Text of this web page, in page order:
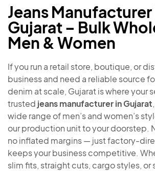
Jeans Manufacturer
Gujarat – Bulk
Men & Women
If you run a retail store, boutique, or
business and need a reliable source
denim at scale, Gujarat is where your
trusted jeans manufacturer in Gujarat
wide range of men’s and women’s
our production unit to your doorstep.
no inflated margins — just factory-
keeps your business competitive.
slim fits, straight cuts, cargo styles, or